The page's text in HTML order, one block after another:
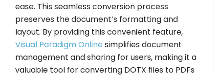
ease. This seamless conversion process
preserves the document’s formatting and
layout. By providing this convenient feature,
Visual Paradigm Online simplifies document
management and sharing for users, making it a
valuable tool for converting DOTX files to PDFs